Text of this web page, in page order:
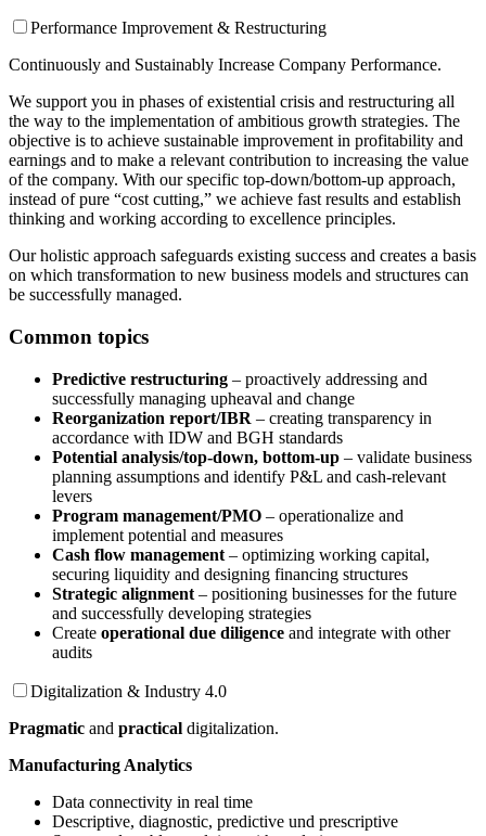
Performance Improvement & Restructuring
Continuously and Sustainably Increase Company Performance.
We support you in phases of existential crisis and restructuring all
the way to the implementation of ambitious growth strategies. The
objective is to achieve sustainable improvement in profitability and
earnings and to make a relevant contribution to increasing the value
of the company. With our specific top-down/bottom-up approach,
instead of pure “cost cutting,” we achieve fast results and establish
thinking and working according to excellence principles.
Our holistic approach safeguards existing success and creates a basis
on which transformation to new business models and structures can
be successfully managed.
Common topics
Predictive restructuring – proactively addressing and
successfully managing upheaval and change
Reorganization report/IBR – creating transparency in
accordance with IDW and BGH standards
Potential analysis/top-down, bottom-up – validate business
planning assumptions and identify P&L and cash-relevant
levers
Program management/PMO – operationalize and
implement potential and measures
Cash flow management – optimizing working capital,
securing liquidity and designing financing structures
Strategic alignment – positioning businesses for the future
and successfully developing strategies
Create operational due diligence and integrate with other
audits
Digitalization & Industry 4.0
Pragmatic and practical digitalization.
Manufacturing Analytics
Data connectivity in real time
Descriptive, diagnostic, predictive und prescriptive